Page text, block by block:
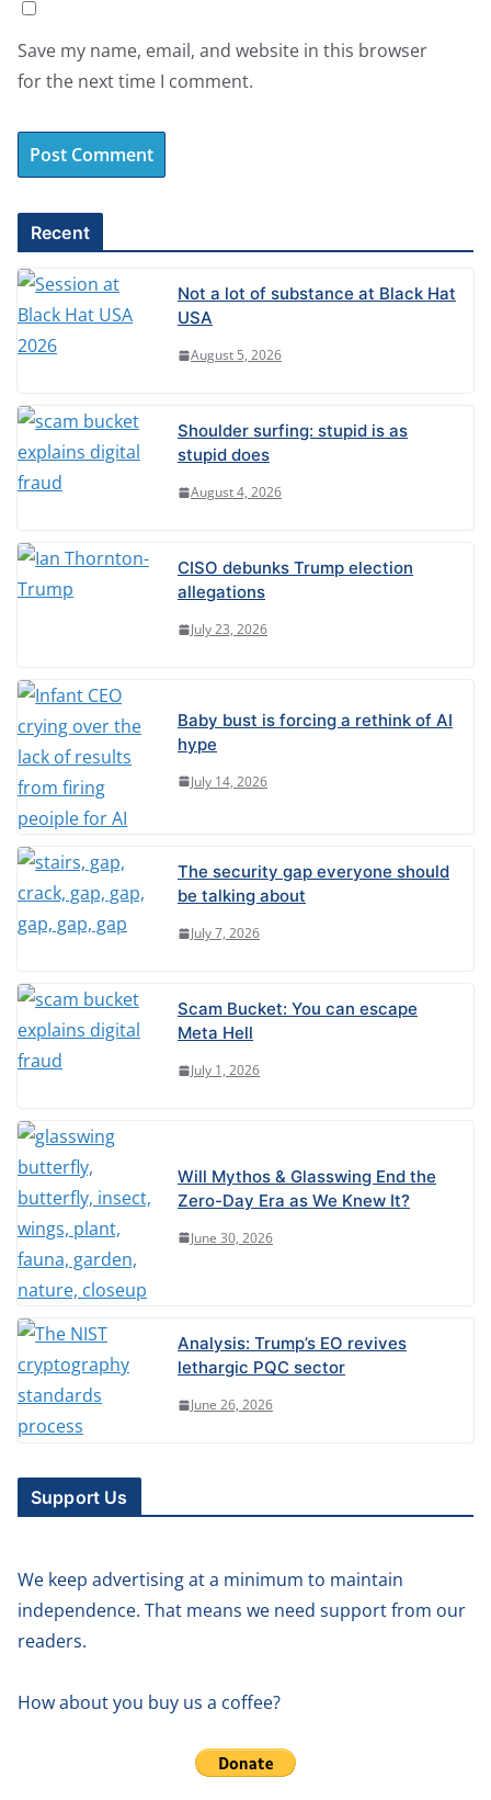
Save my name, email, and website in this browser
for the next time I comment.
t
e
r
n
t
v
Recent
Not a lot of substance at Black Hat
USA
August 5, 2026
Shoulder surfing: stupid is as
stupid does
August 4, 2026
CISO debunks Trump election
allegations
July 23, 2026
Baby bust is forcing a rethink of AI
hype
July 14, 2026
The security gap everyone should
be talking about
July 7, 2026
Scam Bucket: You can escape
Meta Hell
July 1, 2026
Will Mythos & Glasswing End the
Zero-Day Era as We Knew It?
June 30, 2026
Analysis: Trump’s EO revives
lethargic PQC sector
June 26, 2026
Support Us
We keep advertising at a minimum to maintain
independence. That means we need support from our
readers.
How about you buy us a coffee?